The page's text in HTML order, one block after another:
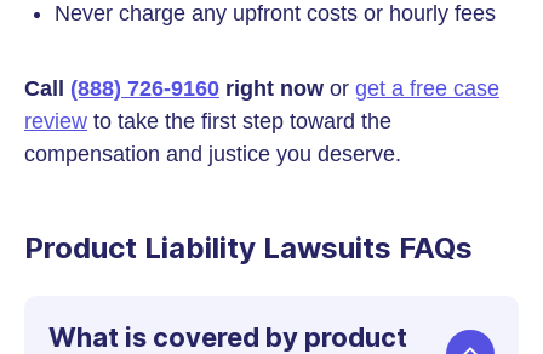
Never charge any upfront costs or hourly fees
Call (888) 726-9160 right now or get a free case
review to take the first step toward the
compensation and justice you deserve.
Product Liability Lawsuits FAQs
What is covered by product